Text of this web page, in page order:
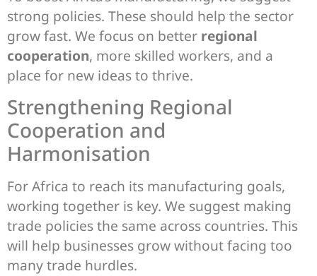
strong policies. These should help the sector
grow fast. We focus on better regional
cooperation, more skilled workers, and a
place for new ideas to thrive.
Strengthening Regional
Cooperation and
Harmonisation
For Africa to reach its manufacturing goals,
working together is key. We suggest making
trade policies the same across countries. This
will help businesses grow without facing too
many trade hurdles.